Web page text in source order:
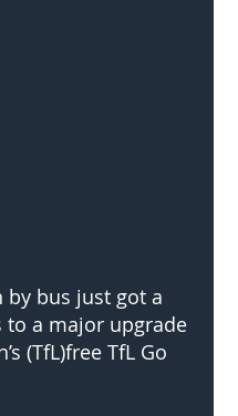
by bus just got a
to a major upgrade
(TfL)free TfL Go